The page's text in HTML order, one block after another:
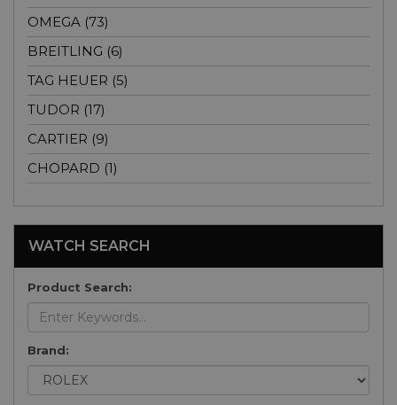
OMEGA (73)
BREITLING (6)
TAG HEUER (5)
TUDOR (17)
CARTIER (9)
CHOPARD (1)
WATCH SEARCH
Product Search:
Brand: